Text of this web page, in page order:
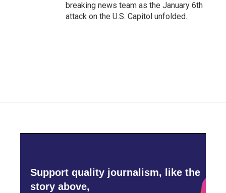
breaking news team as the January 6th
attack on the U.S. Capitol unfolded.
Support quality journalism, like the
story above,